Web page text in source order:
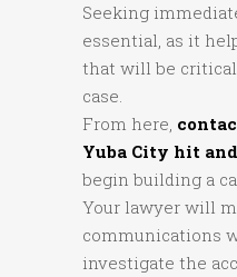
Seeking
essential, as it
that will be
case.
From here,
Yuba City hit
begin building a
Your lawyer will
communications
investigate the